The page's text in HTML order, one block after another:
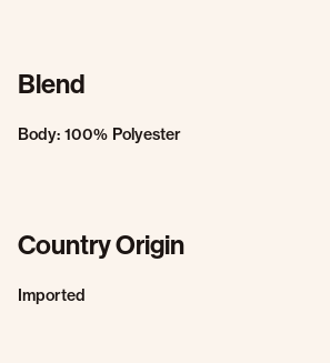
Blend
Body: 100% Polyester
Country Origin
Imported